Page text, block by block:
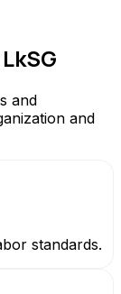
and
and
standards.